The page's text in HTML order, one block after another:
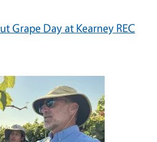
Grape Day at Kearney REC